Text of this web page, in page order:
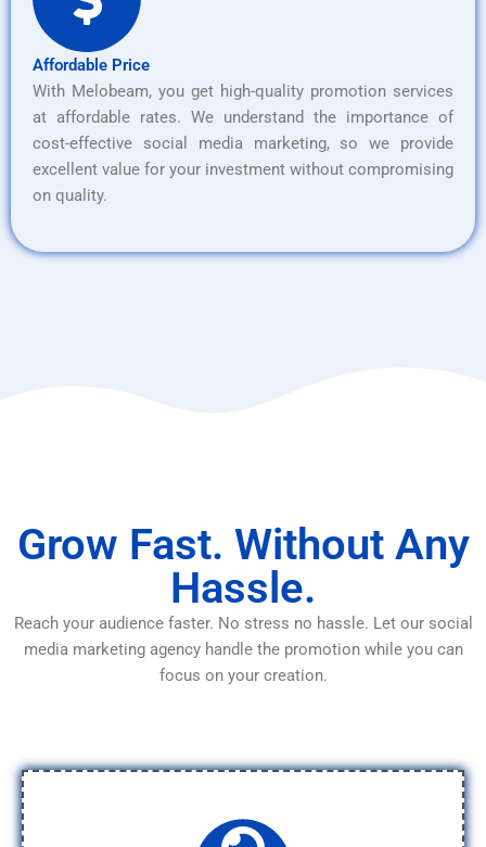
Affordable Price
With Melobeam, you get high-quality promotion services
at affordable rates. We understand the importance of
cost-effective social media marketing, so we provide
excellent value for your investment without compromising
on quality.
Grow Fast. Without Any
Hassle.
Reach your audience faster. No stress no hassle. Let our social
media marketing agency handle the promotion while you can
focus on your creation.